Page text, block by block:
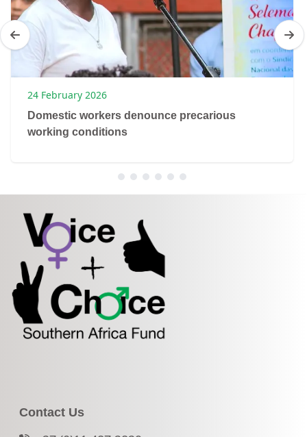
24 February 2026
Domestic workers denounce precarious
working conditions
Contact Us